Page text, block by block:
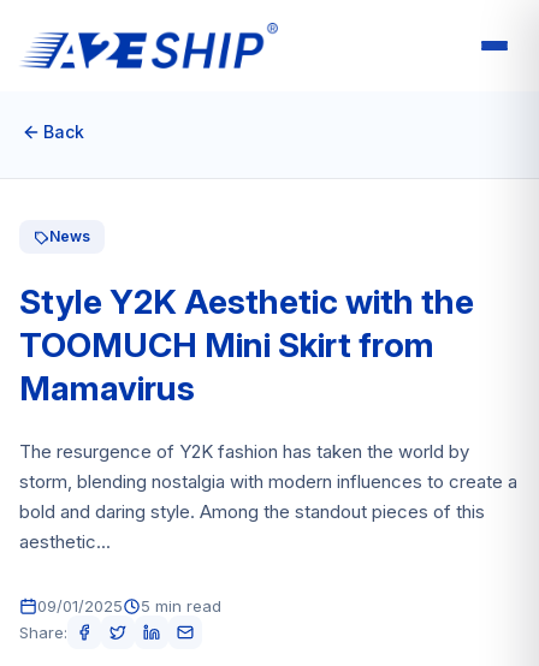
Back
News
Style Y2K Aesthetic with the
TOOMUCH Mini Skirt from
Mamavirus
The resurgence of Y2K fashion has taken the world by
storm, blending nostalgia with modern influences to create a
bold and daring style. Among the standout pieces of this
aesthetic...
09/01/2025
5 min read
Share: